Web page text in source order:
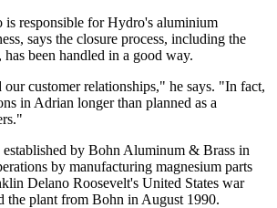
is responsible for Hydro's aluminium
says the closure process, including the
been handled in a good way.
customer relationships," he says. "In fact,
in Adrian longer than planned as a
by Bohn Aluminum & Brass in
by manufacturing magnesium parts
Delano Roosevelt's United States war
the plant from Bohn in August 1990.